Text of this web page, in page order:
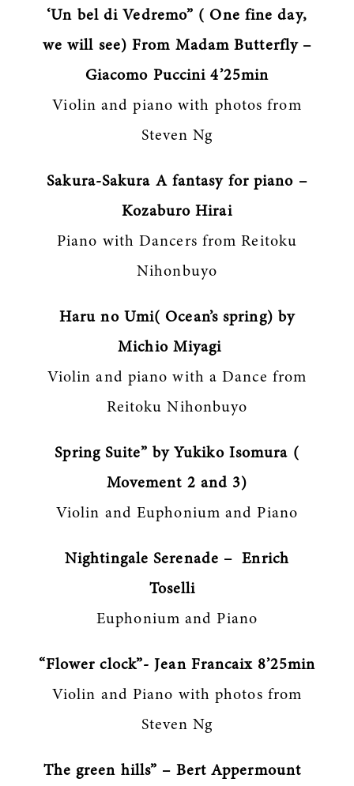
‘Un bel di Vedremo” ( One fine day,
we will see) From Madam Butterfly –
Giacomo Puccini 4’25min
Violin and piano with photos from
Steven Ng
Sakura-Sakura A fantasy for piano –
Kozaburo Hirai
Piano with Dancers from Reitoku
Nihonbuyo
Haru no Umi( Ocean’s spring) by
Michio Miyagi
Violin and piano with a Dance from
Reitoku Nihonbuyo
Spring Suite” by Yukiko Isomura (
Movement 2 and 3)
Violin and Euphonium and Piano
Nightingale Serenade – Enrich
Toselli
Euphonium and Piano
“Flower clock”- Jean Francaix 8’25min
Violin and Piano with photos from
Steven Ng
The green hills” – Bert Appermount